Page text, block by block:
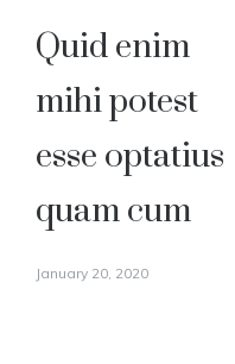
Quid enim
mihi potest
esse optatius
quam cum
January 20, 2020